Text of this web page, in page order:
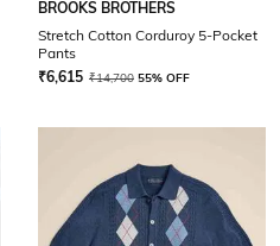
BROOKS BROTHERS
Stretch Cotton Corduroy 5-Pocket
Pants
₹6,615 ₹14,700 55% OFF